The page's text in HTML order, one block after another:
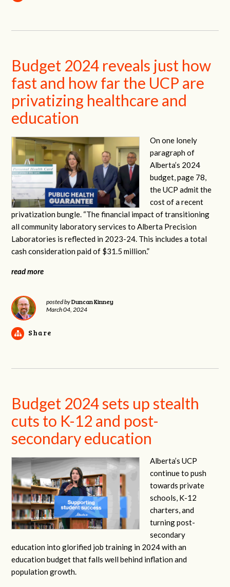
Budget 2024 reveals just how
fast and how far the UCP are
privatizing healthcare and
education
On one lonely
paragraph of
Alberta’s 2024
budget, page 78,
the UCP admit the
cost of a recent
privatization bungle. “The financial impact of transitioning
all community laboratory services to Alberta Precision
Laboratories is reflected in 2023-24. This includes a total
cash consideration paid of $31.5 million.”
read more
posted byDuncan Kinney
March 04, 2024
Share
Budget 2024 sets up stealth
cuts to K-12 and post-
secondary education
Alberta’s UCP
continue to push
towards private
schools, K-12
charters, and
turning post-
secondary
education into glorified job training in 2024 with an
education budget that falls well behind inflation and
population growth.